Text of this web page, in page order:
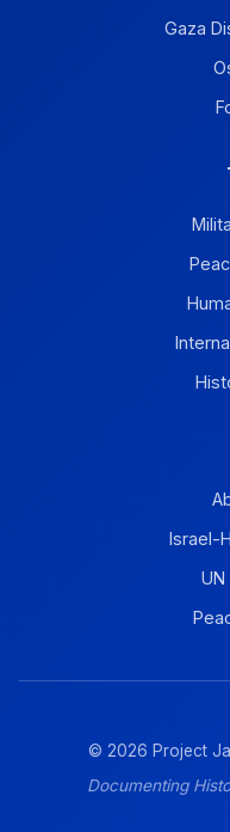
Gaza
Israel-
UN
© 2026 Project
Documenting